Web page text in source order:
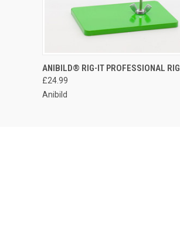
ANIBILD® RIG-IT PROFESSIONAL RIG
£24.99
Anibild